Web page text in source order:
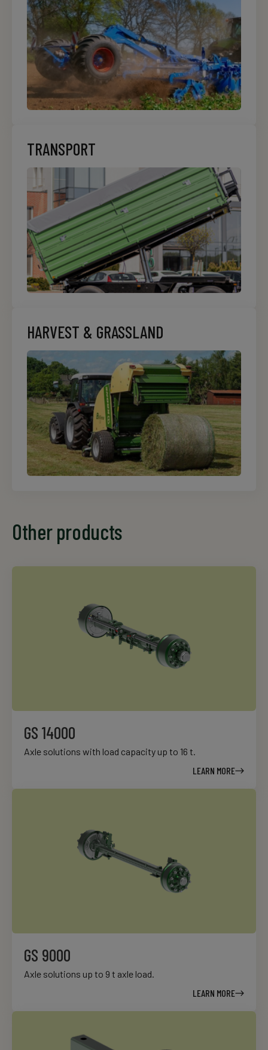
TRANSPORT
HARVEST & GRASSLAND
Other products
GS 14000
Axle solutions with load capacity up to 16 t.
LEARN MORE
GS 9000
Axle solutions up to 9 t axle load.
LEARN MORE